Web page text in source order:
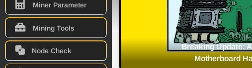
Miner Parameter
Mining Tools
Node Check
Dedicated
Released
Discussion on